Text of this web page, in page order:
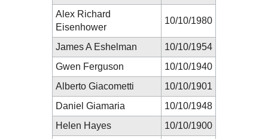
Alex Richard
Eisenhower
10/10/1980
James A Eshelman
10/10/1954
Gwen Ferguson
10/10/1940
Alberto Giacometti
10/10/1901
Daniel Giamaria
10/10/1948
Helen Hayes
10/10/1900